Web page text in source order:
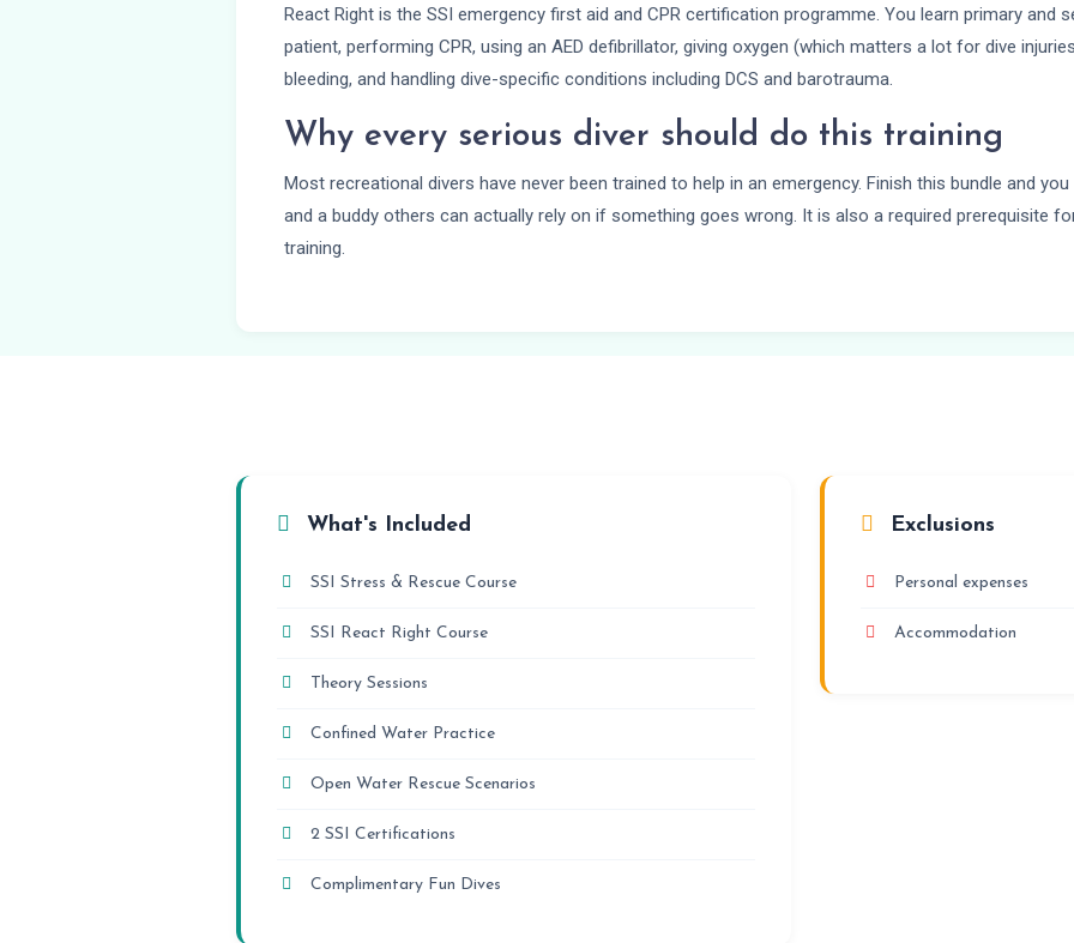
React Right is the SSI emergency first aid and CPR certification programme. You learn primary and
patient, performing CPR, using an AED defibrillator, giving oxygen (which matters a lot for dive
bleeding, and handling dive-specific conditions including DCS and barotrauma.
Why every serious diver should do this training
Most recreational divers have never been trained to help in an emergency. Finish this bundle and
and a buddy others can actually rely on if something goes wrong. It is also a required prerequisite
training.
What's Included
SSI Stress & Rescue Course
SSI React Right Course
Theory Sessions
Confined Water Practice
Open Water Rescue Scenarios
2 SSI Certifications
Complimentary Fun Dives
Exclusions
Personal expenses
Accommodation